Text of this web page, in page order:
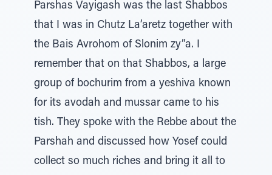
Parshas Vayigash was the last Shabbos
that I was in Chutz La’aretz together with
the Bais Avrohom of Slonim zy”a. I
remember that on that Shabbos, a large
group of bochurim from a yeshiva known
for its avodah and mussar came to his
tish. They spoke with the Rebbe about the
Parshah and discussed how Yosef could
collect so much riches and bring it all to